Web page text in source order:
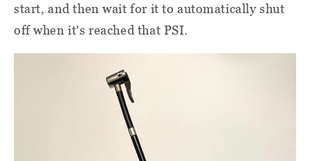
start, and then wait for it to automatically shut
off when it's reached that PSI.